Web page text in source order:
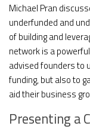
Michael Pran
underfunded and
of building and
network is a
advised founders to
funding, but also to
aid their business
Presenting a